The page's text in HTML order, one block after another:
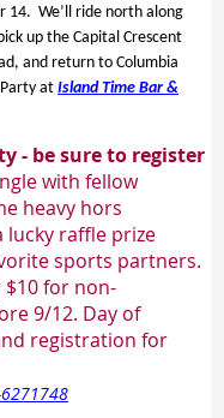
14. We’ll ride north along
up the Capital Crescent
and return to Columbia
at Island Time Bar &
- be sure to register
with fellow
heavy hors
lucky raffle prize
sports partners.
$10 for non-
9/12. Day of
registration for